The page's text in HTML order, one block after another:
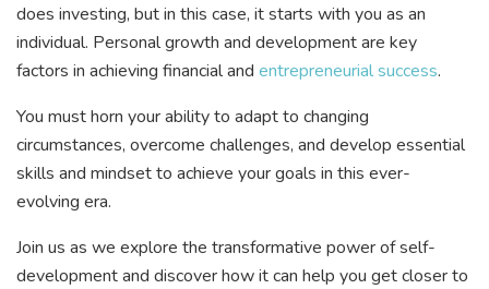
does investing, but in this case, it starts with you as an
individual. Personal growth and development are key
factors in achieving financial and entrepreneurial success.
You must horn your ability to adapt to changing
circumstances, overcome challenges, and develop essential
skills and mindset to achieve your goals in this ever-
evolving era.
Join us as we explore the transformative power of self-
development and discover how it can help you get closer to